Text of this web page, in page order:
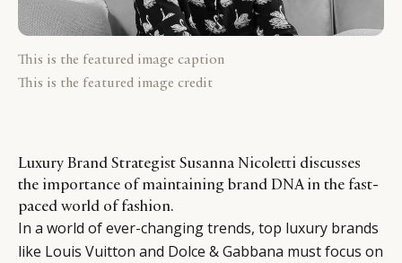
This is the featured image caption
This is the featured image credit
Luxury Brand Strategist Susanna Nicoletti discusses
the importance of maintaining brand DNA in the fast-
paced world of fashion.
In a world of ever-changing trends, top luxury brands
like Louis Vuitton and Dolce & Gabbana must focus on